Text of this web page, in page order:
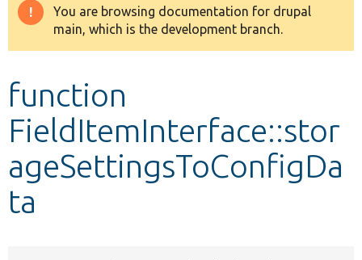
Drupal 8+
Develop for Drupal
Warning
message
You are browsing documentation for drupal
main, which is the development branch.
function
FieldItemInterface::stor
ageSettingsToConfigDa
ta